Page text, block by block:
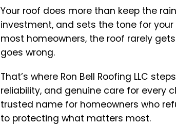
Your roof does more than keep the
investment, and sets the tone for
most homeowners, the roof rarely
goes wrong.
That’s where Ron Bell Roofing LLC
reliability, and genuine care for every
trusted name for homeowners who
to protecting what matters most.